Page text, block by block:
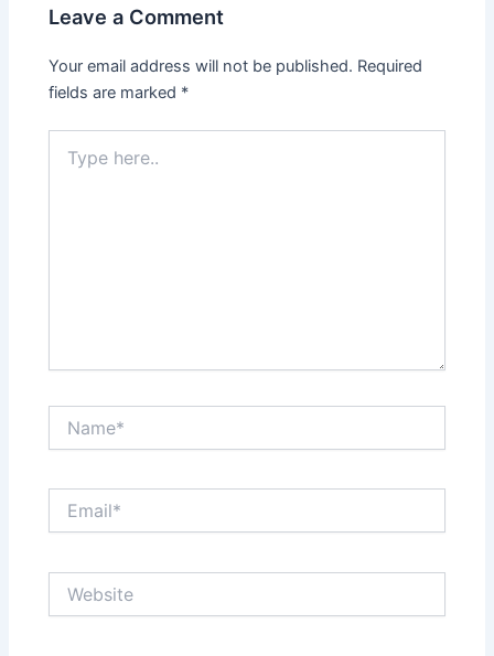
Leave a Comment
Your email address will not be published. Required
fields are marked *
here..